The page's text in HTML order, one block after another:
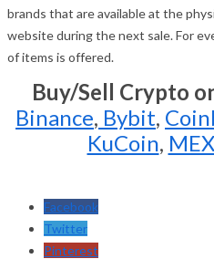
brands that are available at the
website during the next sale. For
of items is offered.
Buy/Sell Crypto
Binance, Bybit,
KuCoin,
Facebook
Twitter
Pinterest